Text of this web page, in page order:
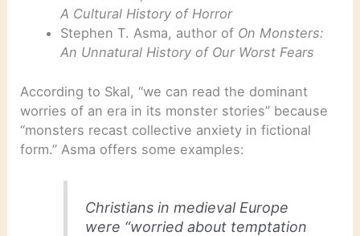
A Cultural History of Horror
Stephen T. Asma, author of On Monsters:
An Unnatural History of Our Worst Fears
According to Skal, “we can read the dominant
worries of an era in its monster stories” because
“monsters recast collective anxiety in fictional
form.” Asma offers some examples:
Christians in medieval Europe
were “worried about temptation